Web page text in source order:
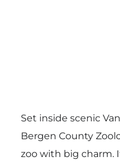
Set inside scenic
Bergen County
zoo with big charm.